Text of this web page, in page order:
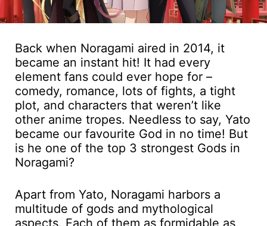
Back when Noragami aired in 2014, it
became an instant hit! It had every
element fans could ever hope for –
comedy, romance, lots of fights, a tight
plot, and characters that weren’t like
other anime tropes. Needless to say, Yato
became our favourite God in no time! But
is he one of the top 3 strongest Gods in
Noragami?
Apart from Yato, Noragami harbors a
multitude of gods and mythological